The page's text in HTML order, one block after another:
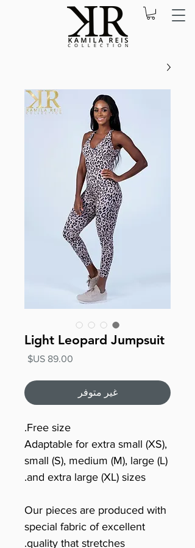
Light Leopard Jumpsuit
غير متوفر
Free size.
Adaptable for extra small (XS),
small (S), medium (M), large (L)
and extra large (XL) sizes.
Our pieces are produced with
special fabric of excellent
quality that stretches.